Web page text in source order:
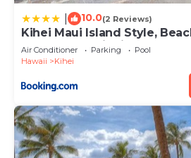
10.0(2 Reviews)
Kihei Maui Island Style,
Restaurants Kihei Gardens
Air Conditioner Parking
Pool
Hawaii
Kihei